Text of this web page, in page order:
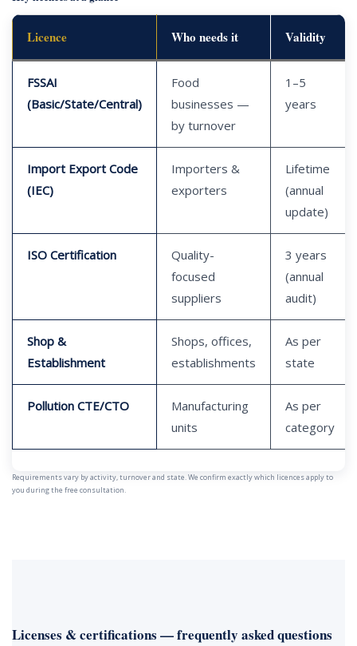
Licence Who needs it Validity
FSSAI
(Basic/State/Central)
Food
businesses —
by turnover
1–5
years
Import Export Code
(IEC)
Importers &
exporters
Lifetime
(annual
update)
ISO Certification
Quality-
focused
suppliers
3 years
(annual
audit)
Shop &
Establishment
Shops, offices,
establishments
As per
state
Pollution CTE/CTO
Manufacturing
units
As per
category
Requirements vary by activity, turnover and state. We confirm exactly which licences apply to
you during the free consultation.
Licenses & certifications — frequently asked questions